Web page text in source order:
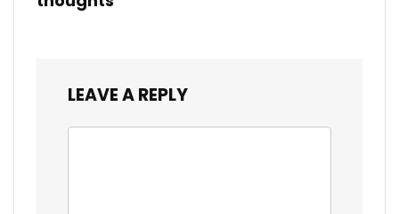
LEAVE A REPLY